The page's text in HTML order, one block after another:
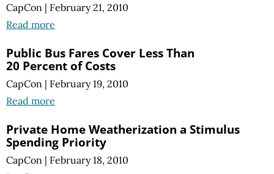
CapCon | February 21, 2010
Read more
Public Bus Fares Cover Less Than
20 Percent of Costs
CapCon | February 19, 2010
Read more
Private Home Weatherization a Stimulus
Spending Priority
CapCon | February 18, 2010